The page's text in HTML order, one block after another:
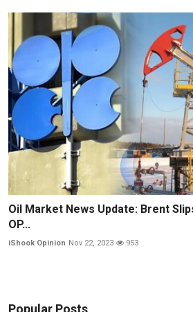
Oil Market News Update: Brent
OP...
iShook Opinion Nov 22, 2023 953
Popular Posts